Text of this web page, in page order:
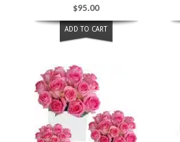
$95.00
ADD TO CART